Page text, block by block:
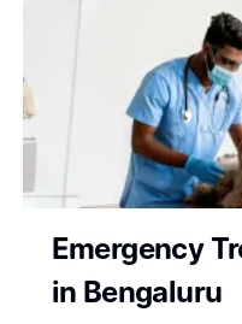
Emergency
in Bengaluru